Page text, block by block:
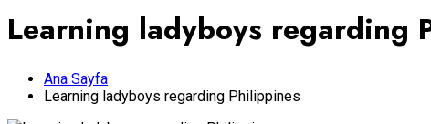
Learning ladyboys regarding
Ana Sayfa
Learning ladyboys regarding Philippines